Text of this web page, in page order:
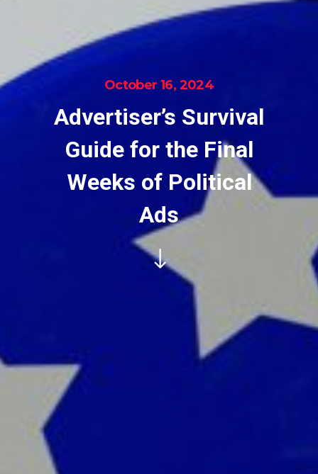
October 16, 2024
Advertiser’s Survival
Guide for the Final
Weeks of Political
Ads